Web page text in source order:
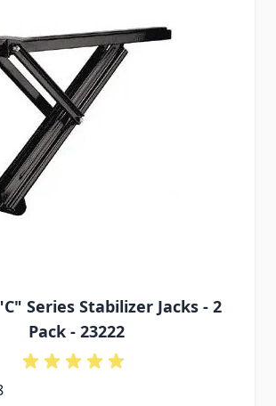
Series Stabilizer Jacks - 2
Pack - 23222